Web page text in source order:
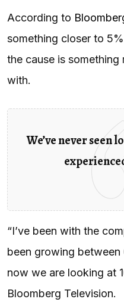
According to
something closer to
the cause is
with.
We’ve never seen
“I’ve been with the
been growing
now we are looking at
Bloomberg Television.